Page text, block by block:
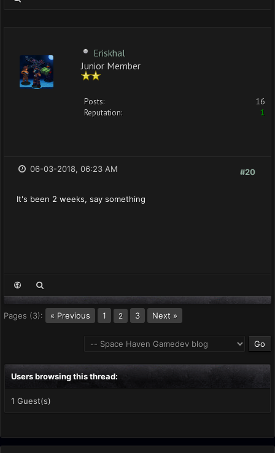
Eriskhal
Junior Member
Posts:
16
Reputation:
1
#20
06-03-2018, 06:23 AM
It's been 2 weeks, say something
Pages (3): « Previous 1 2 3 Next »
Users browsing this thread:
1 Guest(s)